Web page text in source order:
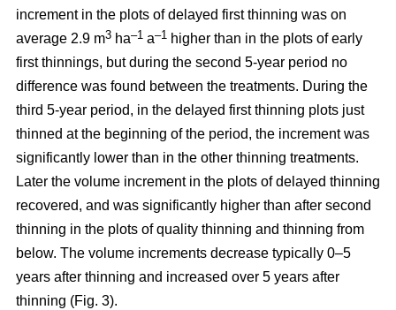
increment in the plots of delayed first thinning was on
average 2.9 m3 ha–1 a–1 higher than in the plots of early
first thinnings, but during the second 5-year period no
difference was found between the treatments. During the
third 5-year period, in the delayed first thinning plots just
thinned at the beginning of the period, the increment was
significantly lower than in the other thinning treatments.
Later the volume increment in the plots of delayed thinning
recovered, and was significantly higher than after second
thinning in the plots of quality thinning and thinning from
below. The volume increments decrease typically 0–5
years after thinning and increased over 5 years after
thinning (Fig. 3).